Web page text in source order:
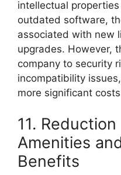
intellectual
outdated software,
associated with new
upgrades. However,
company to security
incompatibility
more significant
11.
Amenities
Benefits